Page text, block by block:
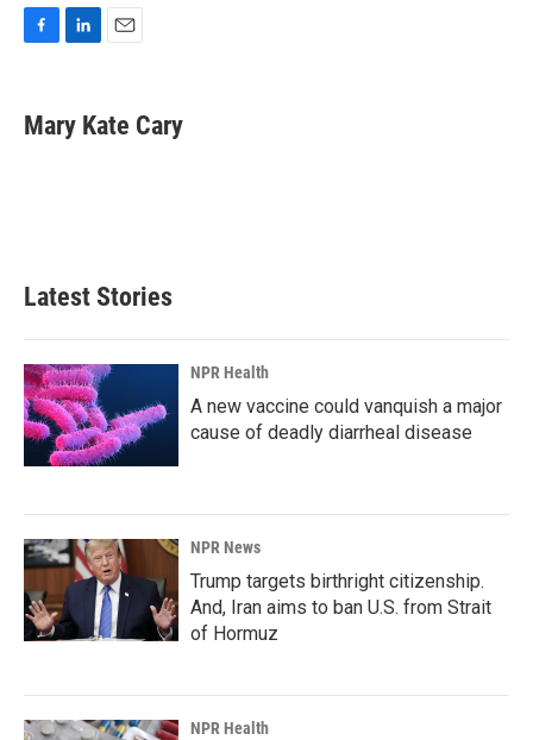
e
b
k
e
i
l
Mary Kate Cary
Latest Stories
NPR Health
A new vaccine could vanquish a major
cause of deadly diarrheal disease
NPR News
Trump targets birthright citizenship.
And, Iran aims to ban U.S. from Strait
of Hormuz
NPR Health